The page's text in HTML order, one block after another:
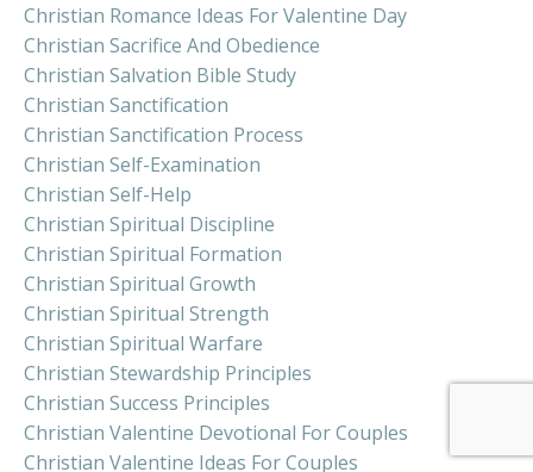
Christian Romance Ideas For Valentine Day
Christian Sacrifice And Obedience
Christian Salvation Bible Study
Christian Sanctification
Christian Sanctification Process
Christian Self-Examination
Christian Self-Help
Christian Spiritual Discipline
Christian Spiritual Formation
Christian Spiritual Growth
Christian Spiritual Strength
Christian Spiritual Warfare
Christian Stewardship Principles
Christian Success Principles
Christian Valentine Devotional For Couples
Christian Valentine Ideas For Couples